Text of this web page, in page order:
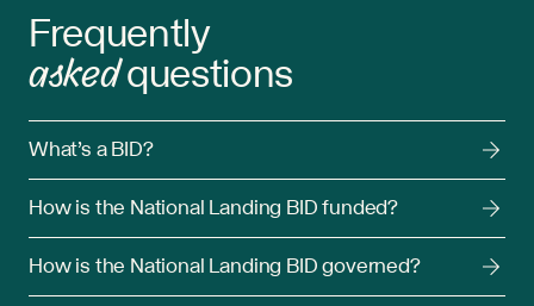
Frequently
askedquestions
What’s a BID?
How is the National Landing BID funded?
How is the National Landing BID governed?